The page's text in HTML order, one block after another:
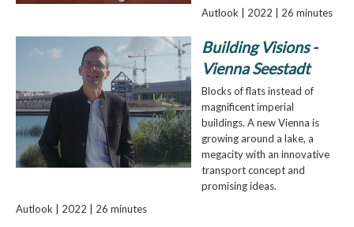
Autlook | 2022 | 26 minutes
Building Visions -
Vienna Seestadt
Blocks of flats instead of
magnificent imperial
buildings. A new Vienna is
growing around a lake, a
megacity with an innovative
transport concept and
promising ideas.
Autlook | 2022 | 26 minutes